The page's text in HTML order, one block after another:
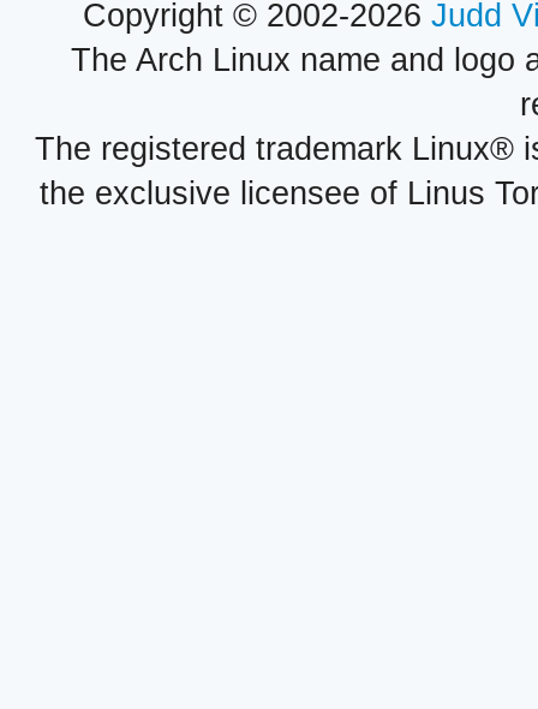
Copyright © 2002-2026 Judd
The Arch Linux name and logo
The registered trademark Linux®
the exclusive licensee of Linus